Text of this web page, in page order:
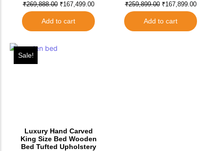
₹269,888.00 ₹167,499.00
Add to cart
₹259,899.00 ₹167,899.00
Add to cart
Sale!
Luxury Hand Carved
King Size Bed Wooden
Bed Tufted Upholstery